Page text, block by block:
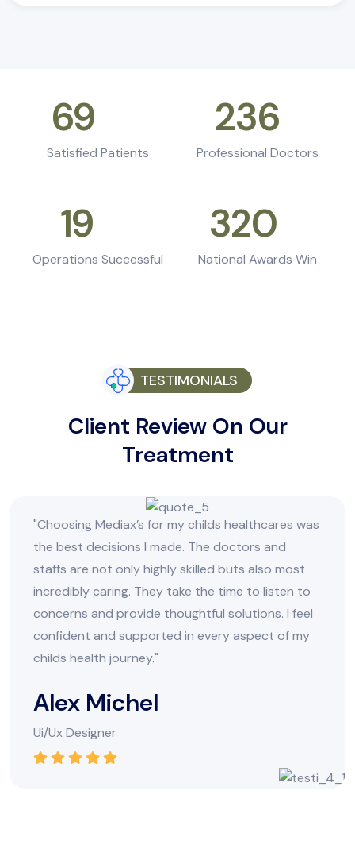
69
Satisfied Patients
236
Professional Doctors
19
Operations Successful
320
National Awards Win
TESTIMONIALS
Client Review On Our
Treatment
"Choosing Mediax’s for my childs healthcares was
the best decisions I made. The doctors and
staffs are not only highly skilled buts also most
incredibly caring. They take the time to listen to
concerns and provide thoughtful solutions. I feel
confident and supported in every aspect of my
childs health journey."
Alex Michel
Ui/Ux Designer